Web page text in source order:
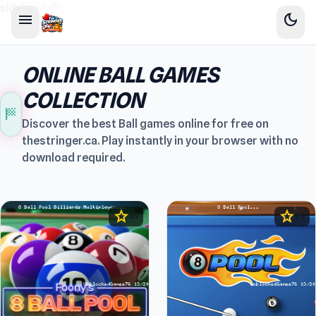
menu dark_mode
sports_score
ONLINE BALL GAMES
COLLECTION
Discover the best Ball games online for free on
thestringer.ca. Play instantly in your browser with no
download required.
star 4.5 star 4.6